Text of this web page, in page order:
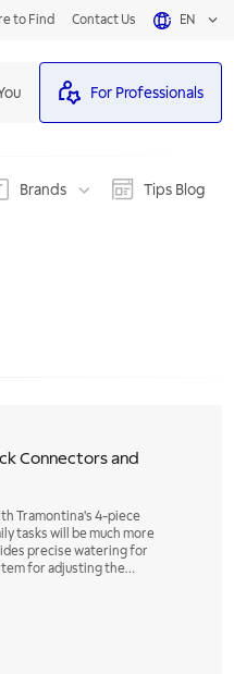
to Find Contact Us EN
For Professionals
Brands Tips Blog
Connectors and
Tramontina's 4-piece
tasks will be much more
precise watering for
for adjusting the